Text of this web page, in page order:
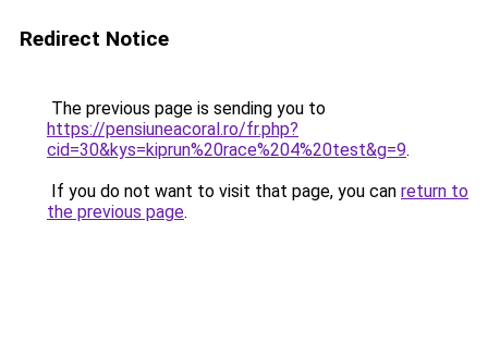
Redirect Notice
The previous page is sending you to
https://pensiuneacoral.ro/fr.php?
cid=30&kys=kiprun%20race%204%20test&g=9.
If you do not want to visit that page, you can return to
the previous page.